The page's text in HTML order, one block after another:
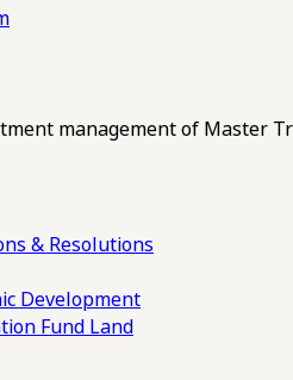
management of Master
& Resolutions
Development
Fund Land